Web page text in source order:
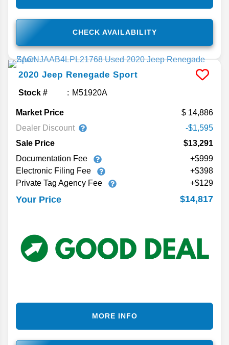
CHECK AVAILABILITY
2020 Jeep Renegade Sport
Stock # M51920A
Market Price
14,886
Dealer Discount
-$1,595
Sale Price
$13,291
Documentation Fee
+$999
Electronic Filing Fee
+$398
Private Tag Agency Fee
+$129
Your Price $14,817
MORE INFO